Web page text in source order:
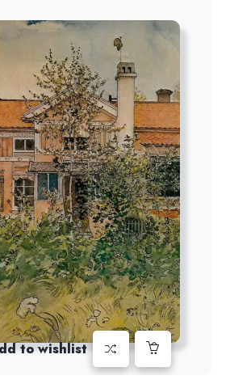
to wishlist